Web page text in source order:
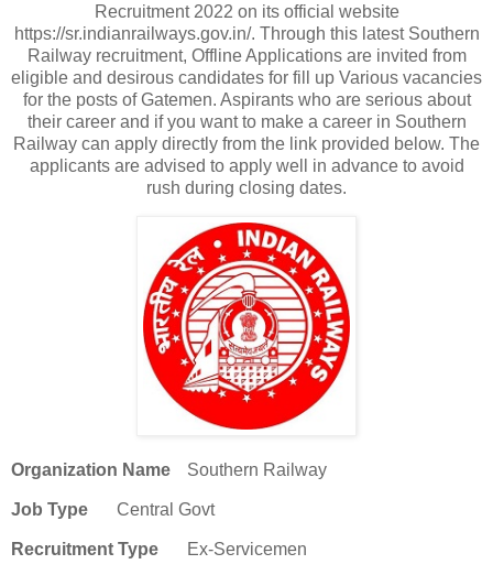
Recruitment 2022 on its official website
https://sr.indianrailways.gov.in/. Through this latest Southern
Railway recruitment, Offline Applications are invited from
eligible and desirous candidates for fill up Various vacancies
for the posts of Gatemen. Aspirants who are serious about
their career and if you want to make a career in Southern
Railway can apply directly from the link provided below. The
applicants are advised to apply well in advance to avoid
rush during closing dates.
Organization Name Southern Railway
Job Type Central Govt
Recruitment Type Ex-Servicemen